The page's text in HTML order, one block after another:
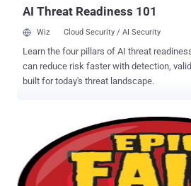
AI Threat Readiness 101
Wiz Cloud Security / AI Security
Learn the four pillars of AI threat
can reduce risk faster with detection,
built for today's threat landscape.